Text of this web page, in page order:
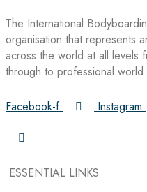
The International
organisation that represents
across the world at all levels
through to professional world
Facebook-f Instagram
ESSENTIAL LINKS